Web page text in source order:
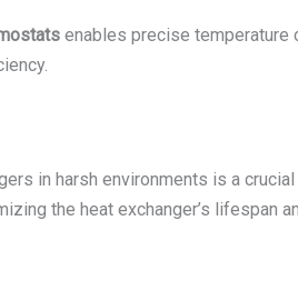
enables precise temperature
in harsh environments is a
the heat exchanger’s lifespan